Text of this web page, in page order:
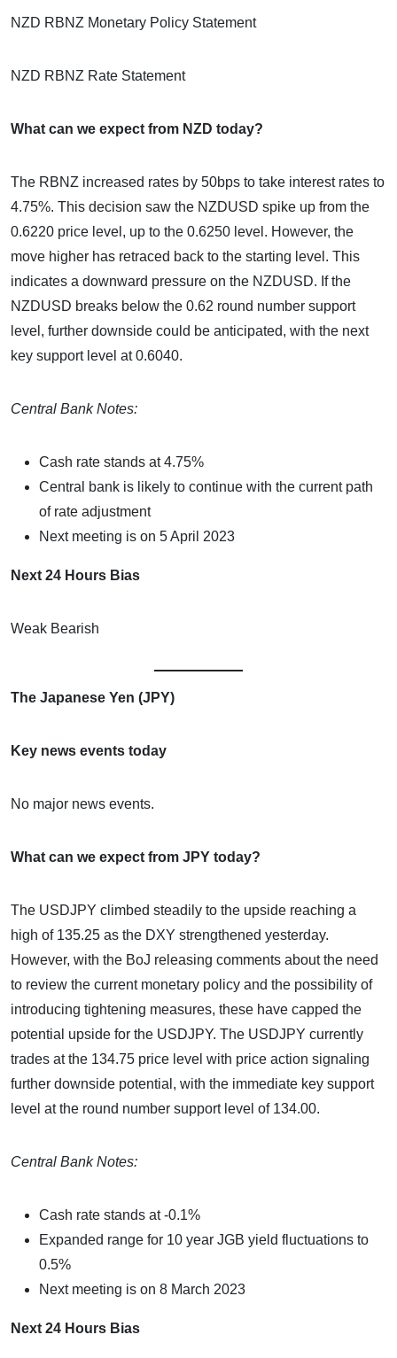
NZD RBNZ Monetary Policy Statement
NZD RBNZ Rate Statement
What can we expect from NZD today?
The RBNZ increased rates by 50bps to take interest rates to
4.75%. This decision saw the NZDUSD spike up from the
0.6220 price level, up to the 0.6250 level. However, the
move higher has retraced back to the starting level. This
indicates a downward pressure on the NZDUSD. If the
NZDUSD breaks below the 0.62 round number support
level, further downside could be anticipated, with the next
key support level at 0.6040.
Central Bank Notes:
Cash rate stands at 4.75%
Central bank is likely to continue with the current path
of rate adjustment
Next meeting is on 5 April 2023
Next 24 Hours Bias
Weak Bearish
The Japanese Yen (JPY)
Key news events today
No major news events.
What can we expect from JPY today?
The USDJPY climbed steadily to the upside reaching a
high of 135.25 as the DXY strengthened yesterday.
However, with the BoJ releasing comments about the need
to review the current monetary policy and the possibility of
introducing tightening measures, these have capped the
potential upside for the USDJPY. The USDJPY currently
trades at the 134.75 price level with price action signaling
further downside potential, with the immediate key support
level at the round number support level of 134.00.
Central Bank Notes:
Cash rate stands at -0.1%
Expanded range for 10 year JGB yield fluctuations to
0.5%
Next meeting is on 8 March 2023
Next 24 Hours Bias